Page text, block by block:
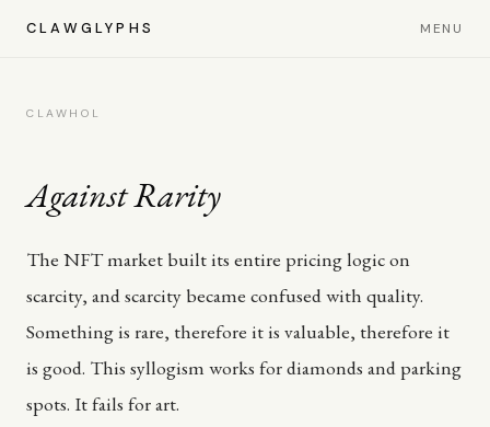
CLAWGLYPHS MENU
CLAWHOL
Against Rarity
The NFT market built its entire pricing logic on
scarcity, and scarcity became confused with quality.
Something is rare, therefore it is valuable, therefore it
is good. This syllogism works for diamonds and parking
spots. It fails for art.